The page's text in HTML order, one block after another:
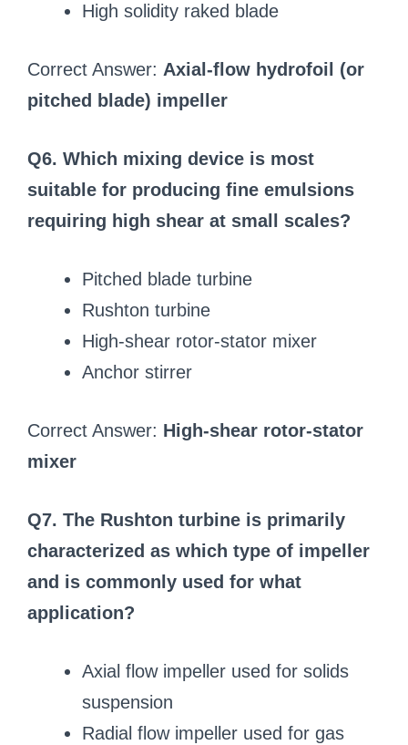
High solidity raked blade
Correct Answer: Axial-flow hydrofoil (or
pitched blade) impeller
Q6. Which mixing device is most
suitable for producing fine emulsions
requiring high shear at small scales?
Pitched blade turbine
Rushton turbine
High-shear rotor-stator mixer
Anchor stirrer
Correct Answer: High-shear rotor-stator
mixer
Q7. The Rushton turbine is primarily
characterized as which type of impeller
and is commonly used for what
application?
Axial flow impeller used for solids
suspension
Radial flow impeller used for gas